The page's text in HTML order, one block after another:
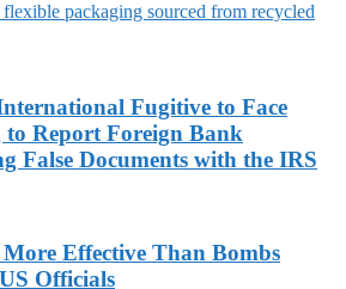
packaging sourced from recycled
Fugitive to Face
to Report Foreign Bank
False Documents with the IRS
More Effective Than Bombs
Officials